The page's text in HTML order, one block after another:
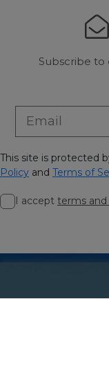
Subscribe to
This site is protected
Policy and Terms of
I accept terms and